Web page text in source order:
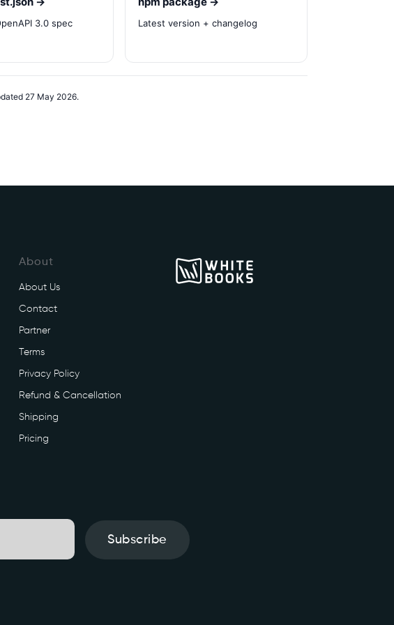
3.0 spec Latest version + changelog
27 May 2026.
About
About Us
Contact
Partner
Terms
Privacy Policy
Refund & Cancellation
Shipping
Pricing
Subscribe